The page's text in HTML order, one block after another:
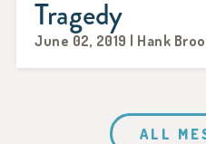
Tragedy
June 02, 2019 | Hank
ALL